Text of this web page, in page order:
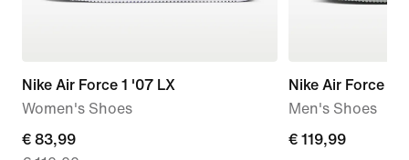
Nike Air Force 1 '07 LX
Women's Shoes
current
€ 83,99
Nike Air Force 1
Men's Shoes
€ 119,99
€ 119,99